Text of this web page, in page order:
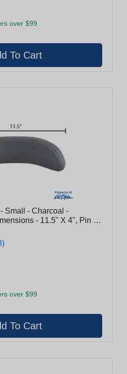
over $99
Small - Charcoal -
- 11.5" X 4", Pin To
over $99